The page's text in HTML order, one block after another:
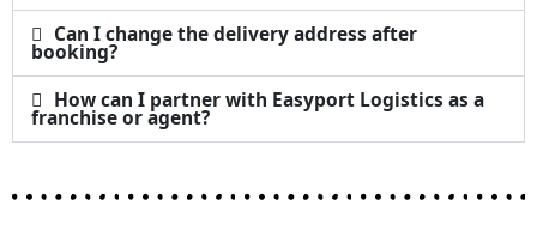
Can I change the delivery address after
booking?
How can I partner with Easyport Logistics as a
franchise or agent?